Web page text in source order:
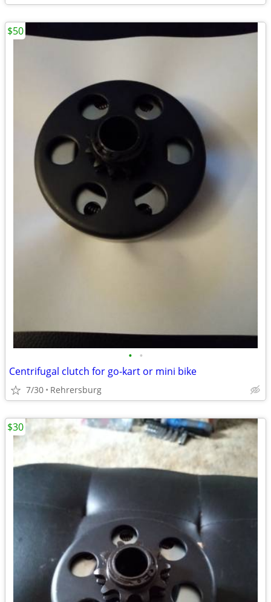
• •
Centrifugal clutch for go-kart or mini bike
7/30 Rehrersburg
$50
$30